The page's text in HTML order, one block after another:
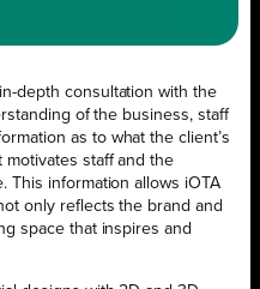
depth consultation with the
of the business, staff
as to what the client’s
motivates staff and the
This information allows iOTA
only reflects the brand and
space that inspires and